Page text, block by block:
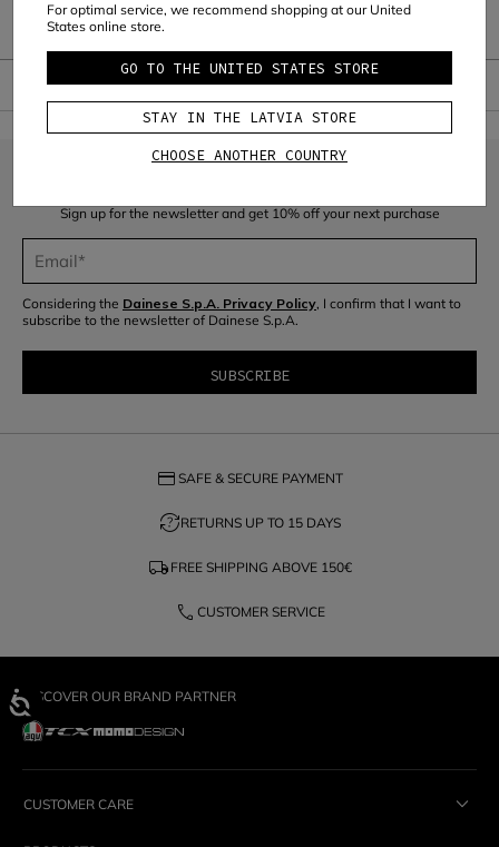
Warranty
Sign up for the newsletter and get 10% off your next purchase
Considering the Dainese S.p.A. Privacy Policy, I confirm that I want to
subscribe to the newsletter of Dainese S.p.A.
credit_card SAFE & SECURE PAYMENT
question_exchangeRETURNS UP TO 15 DAYS
local_shipping FREE SHIPPING ABOVE 150€
phone CUSTOMER SERVICE
DISCOVER OUR BRAND PARTNER
CUSTOMER CARE
For optimal service, we recommend shopping at our United
States online store.
GO TO THE UNITED STATES STORE
STAY IN THE LATVIA STORE
CHOOSE ANOTHER COUNTRY